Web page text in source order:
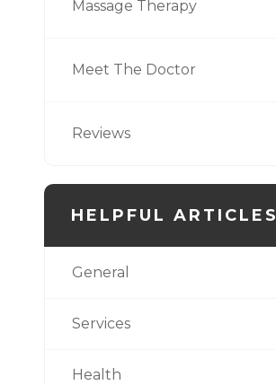
Massage Therapy
Meet The Doctor
Reviews
HELPFUL ARTICLES
General
Services
Health